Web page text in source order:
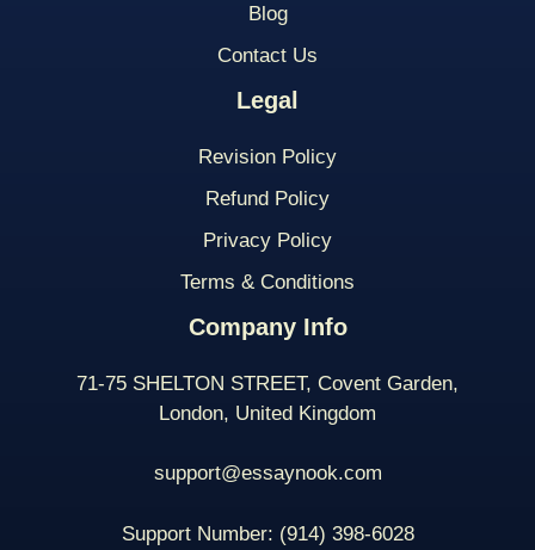
Blog
Contact Us
Legal
Revision Policy
Refund Policy
Privacy Policy
Terms & Conditions
Company Info
71-75 SHELTON STREET, Covent Garden,
London, United Kingdom
support@essaynook.com
Support Number: (914) 398-6028